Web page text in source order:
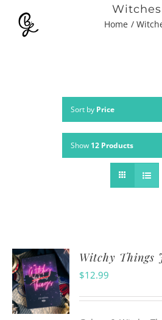
Witches
Home
Sort by Price
Show 12 Products
ADD TO
CART
Witchy Things
$12.99